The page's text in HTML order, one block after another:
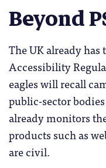
Beyond
The UK already
Accessibility
eagles will recall
public-sector
already monitors
products such as
are civil.